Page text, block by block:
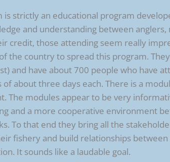
is strictly an educational program
and understanding between
credit, those attending seem really
the country to spread this program.
and have about 700 people who have
of about three days each. There is a
The modules appear to be very
and a more cooperative environment
To that end they bring all the
fishery and build relationships
It sounds like a laudable goal.